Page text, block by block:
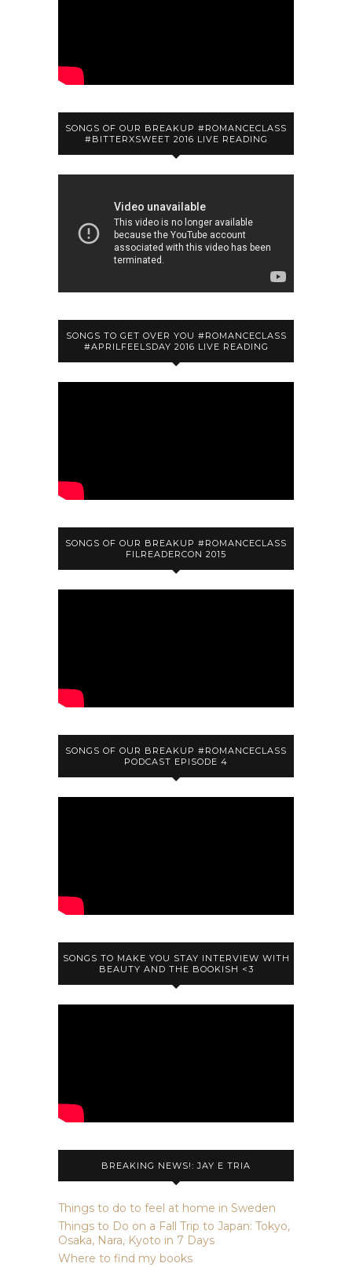
SONGS OF OUR BREAKUP #ROMANCECLASS
#BITTERXSWEET 2016 LIVE READING
SONGS TO GET OVER YOU #ROMANCECLASS
#APRILFEELSDAY 2016 LIVE READING
SONGS OF OUR BREAKUP #ROMANCECLASS
FILREADERCON 2015
SONGS OF OUR BREAKUP #ROMANCECLASS
PODCAST EPISODE 4
SONGS TO MAKE YOU STAY INTERVIEW WITH
BEAUTY AND THE BOOKISH <3
BREAKING NEWS!: JAY E TRIA
Things to do to feel at home in Sweden
Things to Do on a Fall Trip to Japan: Tokyo,
Osaka, Nara, Kyoto in 7 Days
Where to find my books